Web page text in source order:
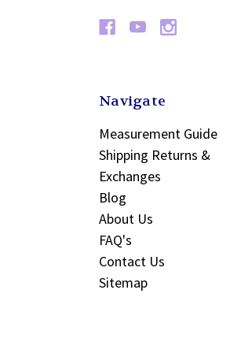
Navigate
Measurement Guide
Shipping Returns &
Exchanges
Blog
About Us
FAQ's
Contact Us
Sitemap